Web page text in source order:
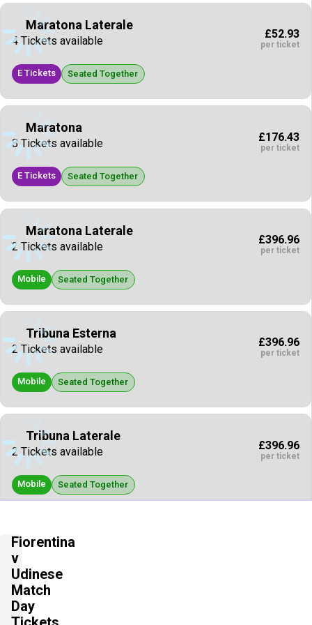
Maratona Laterale
4 Tickets available
E Tickets Seated Together
£52.93
per ticket
Maratona
8 Tickets available
E Tickets Seated Together
£176.43
per ticket
Maratona Laterale
2 Tickets available
Mobile Seated Together
£396.96
per ticket
Tribuna Esterna
2 Tickets available
Mobile Seated Together
£396.96
per ticket
Tribuna Laterale
2 Tickets available
Mobile Seated Together
£396.96
per ticket
Maratona
2 Tickets available
Mobile
Fiorentina
v
Udinese
Match
Day